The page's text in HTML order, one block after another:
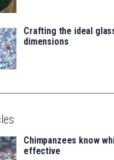
Crafting the ideal
dimensions
Chimpanzees know
effective